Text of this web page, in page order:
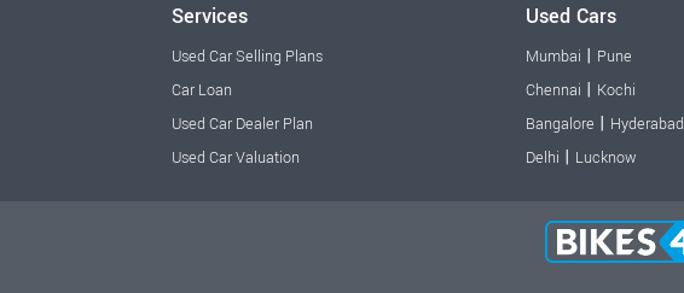
Services
Used Car Selling Plans
Car Loan
Used Car Dealer Plan
Used Car Valuation
Used Cars
Mumbai | Pune
Chennai | Kochi
Bangalore | Hyderabad
Delhi | Lucknow